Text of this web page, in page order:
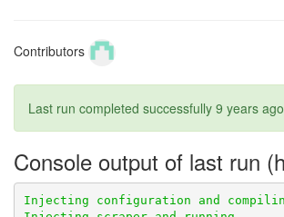
Contributors
Last run completed successfully 9 years ago
Console output of last run